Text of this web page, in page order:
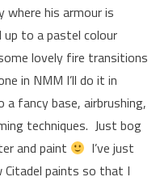
where his armour is
up to a pastel colour
lovely fire transitions
in NMM I’ll do it in
fancy base, airbrushing,
techniques. Just bog
and paint
I’ve just
paints so that I